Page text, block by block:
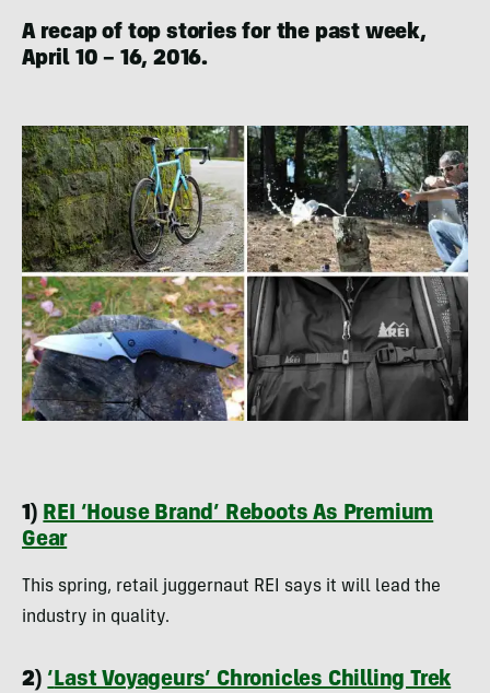
A recap of top stories for the past week,
April 10 – 16, 2016.
1) REI ‘House Brand’ Reboots As Premium
Gear
This spring, retail juggernaut REI says it will lead the
industry in quality.
2) ‘Last Voyageurs’ Chronicles Chilling Trek